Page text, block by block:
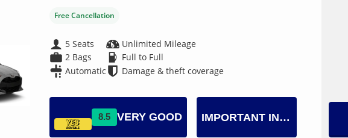
Free Cancellation
5 Seats
2 Bags
Automatic
Unlimited Mileage
Full to Full
Damage & theft coverage
8.5 VERY GOOD IMPORTANT INFO